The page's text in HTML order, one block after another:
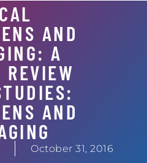
AND
A
REVIEW
AND
October 31, 2016